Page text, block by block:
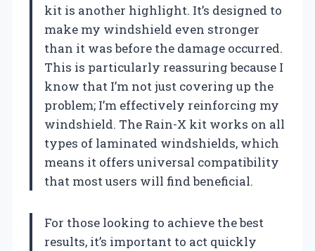
kit is another highlight. It’s designed to
make my windshield even stronger
than it was before the damage occurred.
This is particularly reassuring because I
know that I’m not just covering up the
problem; I’m effectively reinforcing my
windshield. The Rain-X kit works on all
types of laminated windshields, which
means it offers universal compatibility
that most users will find beneficial.
For those looking to achieve the best
results, it’s important to act quickly